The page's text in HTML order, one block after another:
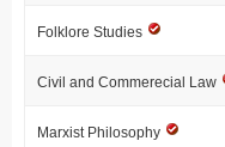
Folklore Studies
Civil and Commerecial Law
Marxist Philosophy